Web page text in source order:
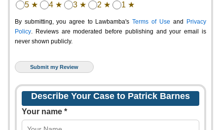
5 ★ 4 ★ 3 ★ 2 ★ 1 ★
By submitting, you agree to Lawbamba's Terms of Use and
Privacy
Policy. Reviews are moderated before publishing and your email is
never shown publicly.
Describe Your Case to Patrick Barnes
Your name *